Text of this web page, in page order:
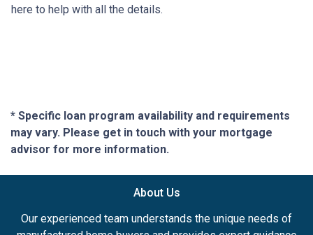
here to help with all the details.
* Specific loan program availability and requirements
may vary. Please get in touch with your mortgage
advisor for more information.
About Us
Our experienced team understands the unique needs of